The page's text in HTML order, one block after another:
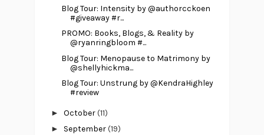
Blog Tour: Intensity by @authorcckoen
#giveaway #r...
PROMO: Books, Blogs, & Reality by
@ryanringbloom #...
Blog Tour: Menopause to Matrimony by
@shellyhickma...
Blog Tour: Unstrung by @KendraHighley
#review
► October(11)
► September(19)